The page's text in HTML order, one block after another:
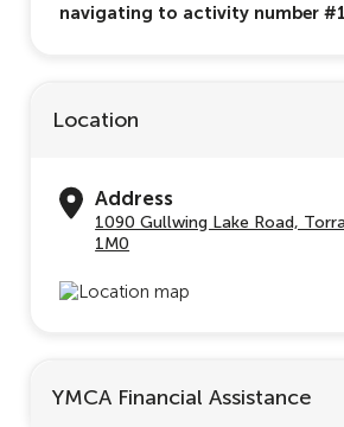
navigating to activity number
Location
Address
1090 Gullwing Lake Road,
1M0
YMCA Financial Assistance